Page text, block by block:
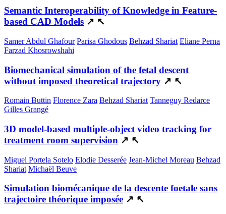
Semantic Interoperability of Knowledge in Feature-
based CAD Models ↗ ↖
Samer Abdul Ghafour Parisa Ghodous Behzad Shariat Eliane Perna
Farzad Khosrowshahi
Biomechanical simulation of the fetal descent
without imposed theoretical trajectory ↗ ↖
Romain Buttin Florence Zara Behzad Shariat Tanneguy Redarce
Gilles Grangé
3D model-based multiple-object video tracking for
treatment room supervision ↗ ↖
Miguel Portela Sotelo Elodie Desserée Jean-Michel Moreau Behzad
Shariat Michaël Beuve
Simulation biomécanique de la descente foetale sans
trajectoire théorique imposée ↗ ↖